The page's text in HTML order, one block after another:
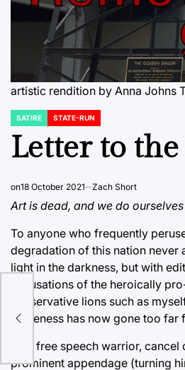
artistic rendition by Anna Johns
POSTED
SATIRE STATE-RUN
Letter to
on18 October 2021 Zach Short
Art is dead, and we do
To anyone who frequently
degradation of this nation never
light in the darkness, but with
accusations of the heroically
conservative lions such as
wokeness has now gone too far
As a free speech warrior,
prominent appendage (turning